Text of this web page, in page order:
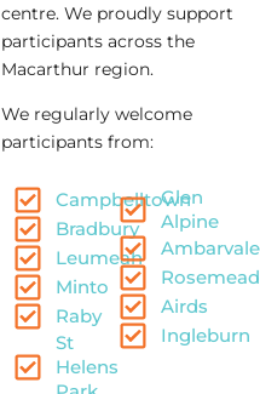
centre. We proudly support
participants across the
Macarthur region.
We regularly welcome
participants from:
Campbelltown
Bradbury
Leumeah
Minto
Raby
St
Helens
Glen
Alpine
Ambarvale
Airds
Ingleburn